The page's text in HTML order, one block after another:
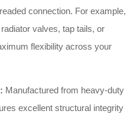
connection. For example,
valves, tap tails, or
flexibility across your
Manufactured from heavy-duty
excellent structural integrity